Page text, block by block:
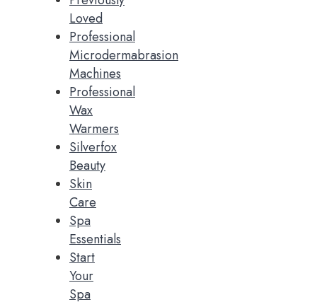
Loved
Professional
Microdermabrasion
Machines
Professional
Wax
Warmers
Silverfox
Beauty
Skin
Care
Spa
Essentials
Start
Your
Spa